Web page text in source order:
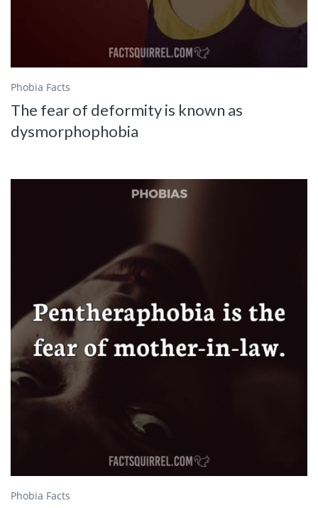
Phobia Facts
The fear of deformity is known as
dysmorphophobia
Phobia Facts